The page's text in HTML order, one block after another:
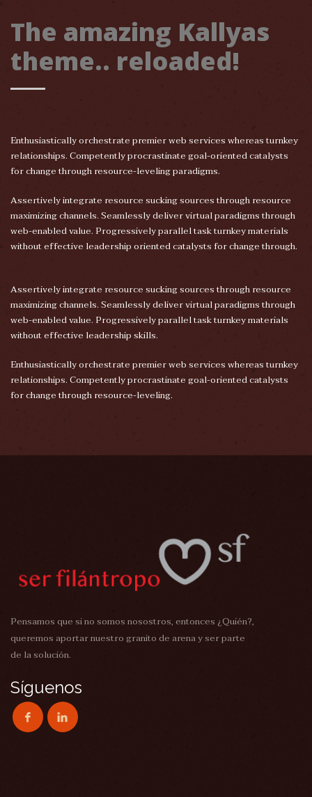
The amazing Kallyas
theme.. reloaded!
Enthusiastically orchestrate premier web services whereas turnkey
relationships. Competently procrastinate goal-oriented catalysts
for change through resource-leveling paradigms.
Assertively integrate resource sucking sources through resource
maximizing channels. Seamlessly deliver virtual paradigms through
web-enabled value. Progressively parallel task turnkey materials
without effective leadership oriented catalysts for change through.
Assertively integrate resource sucking sources through resource
maximizing channels. Seamlessly deliver virtual paradigms through
web-enabled value. Progressively parallel task turnkey materials
without effective leadership skills.
Enthusiastically orchestrate premier web services whereas turnkey
relationships. Competently procrastinate goal-oriented catalysts
for change through resource-leveling.
Pensamos que si no somos nosostros, entonces ¿Quién?,
queremos aportar nuestro granito de arena y ser parte
de la solución.
Síguenos